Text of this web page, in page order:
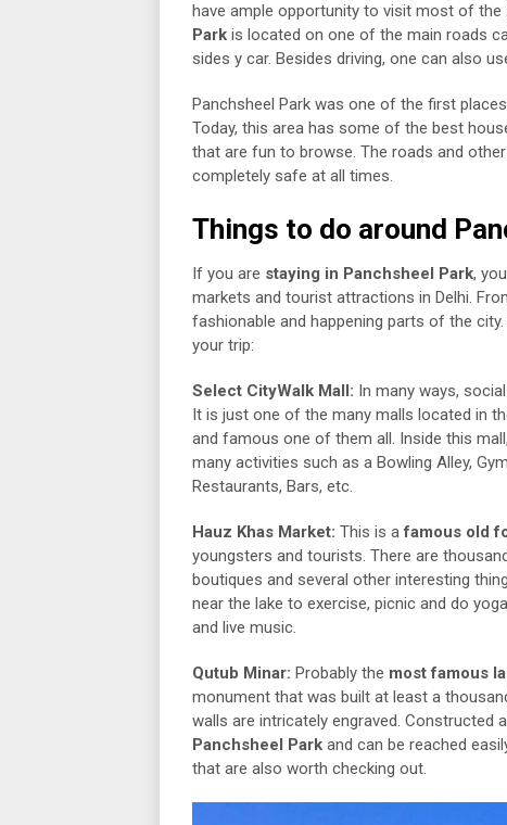
have ample opportunity to visit most of the
Park is located on one of the main roads
sides y car. Besides driving, one can also
Panchsheel Park was one of the first
Today, this area has some of the best
that are fun to browse. The roads and
completely safe at all times.
Things to do around
If you are staying in Panchsheel Park,
markets and tourist attractions in Delhi.
fashionable and happening parts of the
your trip:
Select CityWalk Mall: In many ways,
It is just one of the many malls located in
and famous one of them all. Inside this
many activities such as a Bowling Alley,
Restaurants, Bars, etc.
Hauz Khas Market: This is afamous old
youngsters and tourists. There are
boutiques and several other interesting
near the lake to exercise, picnic and do
and live music.
Qutub Minar: Probably the most famous
monument that was built at least a
walls are intricately engraved. Constructed
Panchsheel Park and can be reached
that are also worth checking out.